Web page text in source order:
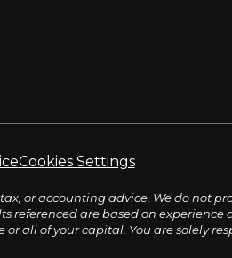
Cookies Settings
or accounting advice. We do not
referenced are based on experience
all of your capital. You are solely